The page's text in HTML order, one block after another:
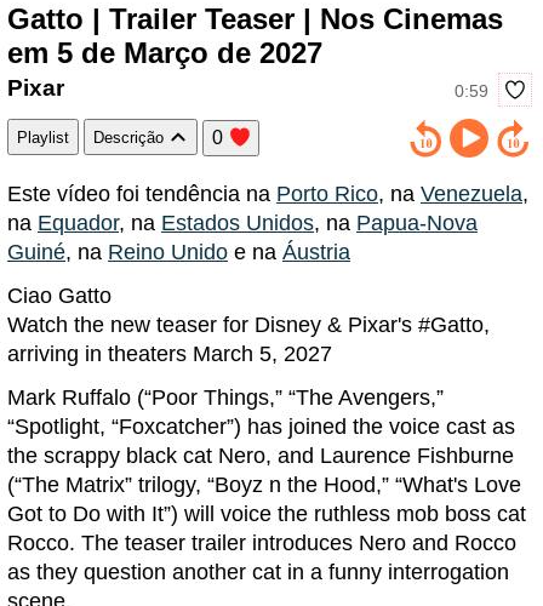
Gatto | Trailer Teaser | Nos Cinemas
em 5 de Março de 2027
0:59
Pixar
Playlist Descrição 0
Este vídeo foi tendência na Porto Rico, na Venezuela,
na Equador, na Estados Unidos, na Papua-Nova
Guiné, na Reino Unido e na Áustria
Ciao Gatto
Watch the new teaser for Disney & Pixar's #Gatto,
arriving in theaters March 5, 2027
Mark Ruffalo (“Poor Things,” “The Avengers,”
“Spotlight, “Foxcatcher”) has joined the voice cast as
the scrappy black cat Nero, and Laurence Fishburne
(“The Matrix” trilogy, “Boyz n the Hood,” “What's Love
Got to Do with It”) will voice the ruthless mob boss cat
Rocco. The teaser trailer introduces Nero and Rocco
as they question another cat in a funny interrogation